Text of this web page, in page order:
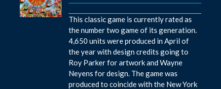
This classic game is currently rated as
the number two game of its generation.
4,650 units were produced in April of
the year with design credits going to
Roy Parker for artwork and Wayne
Neyens for design. The game was
produced to coincide with the New York